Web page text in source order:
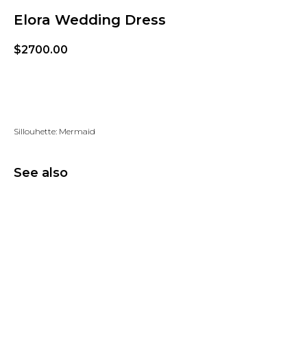
Elora Wedding Dress
$2700.00
Sillouhette: Mermaid
See also